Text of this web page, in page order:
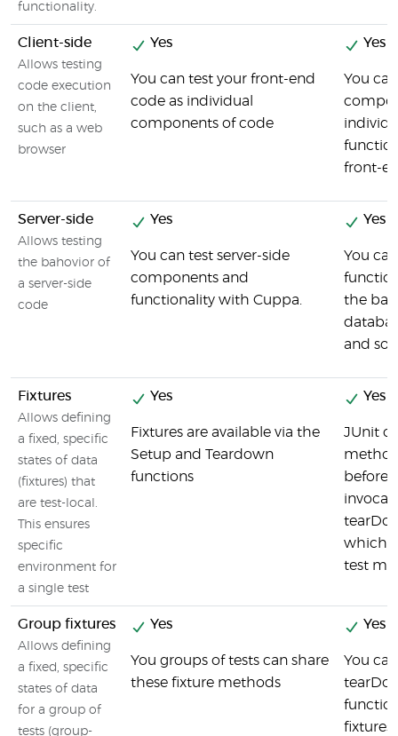
functionality.
Client-side
Allows testing
code execution
on the client,
such as a web
browser
Yes
You can test your front-end
code as individual
components of code
Yes
You
front-
Server-side
Allows testing
the bahovior of
a server-side
code
Yes
You can test server-side
components and
functionality with Cuppa.
Yes
You
the
and so
Fixtures
Allows defining
a fixed, specific
states of data
(fixtures) that
are test-local.
This ensures
specific
environment for
a single test
Yes
Fixtures are available via the
Setup and Teardown
functions
Yes
JUnit
before
which
test
Group fixtures
Allows defining
a fixed, specific
states of data
for a group of
tests (group-
Yes
You groups of tests can share
these fixture methods
Yes
You
fixtures.